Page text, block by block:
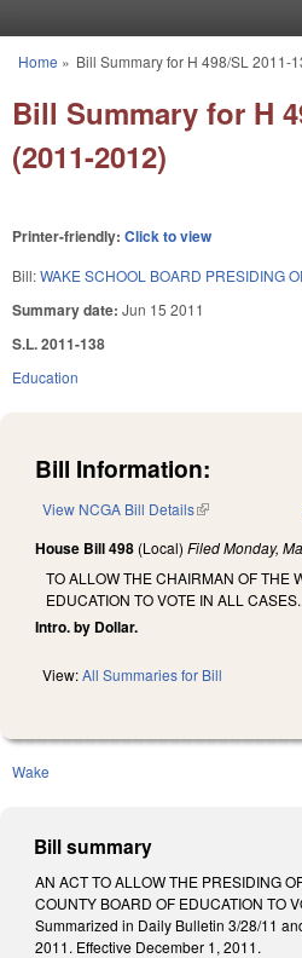
You are here
Home » Bill Summary for H 498/SL 2011-
Bill Summary for H
(2011-2012)
Printer-friendly: Click to view
Bill:WAKE SCHOOL BOARD PRESIDING
Summary date: Jun 15 2011
S.L. 2011-138
Education
Bill Information:
View NCGA Bill Details(link is external)
House Bill 498 (Local) FiledMonday,
TO ALLOW THE CHAIRMAN OF THE
EDUCATION TO VOTE IN ALL CASES.
Intro. by Dollar.
View:All Summaries for Bill
Wake
Bill summary
AN ACT TO ALLOW THE PRESIDING
COUNTY BOARD OF EDUCATION TO
Summarized in Daily Bulletin 3/28/11
2011. Effective December 1, 2011.